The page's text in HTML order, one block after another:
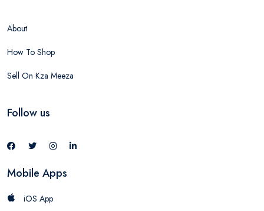
About
How To Shop
Sell On Kza Meeza
Follow us
Mobile Apps
iOS App